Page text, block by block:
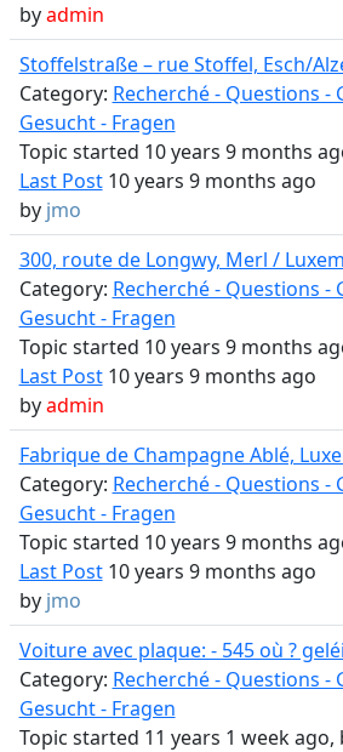
byadmin
Stoffelstraße – rue Stoffel, Esch/
Category: Recherché - Questions -
Gesucht - Fragen
Topic started 10 years 9 months
Last Post10 years 9 months ago
by jmo
300, route de Longwy, Merl /
Category: Recherché - Questions -
Gesucht - Fragen
Topic started 10 years 9 months
Last Post10 years 9 months ago
byadmin
Fabrique de Champagne Ablé,
Category: Recherché - Questions -
Gesucht - Fragen
Topic started 10 years 9 months
Last Post10 years 9 months ago
by jmo
Voiture avec plaque: - 545 où ?
Category: Recherché - Questions -
Gesucht - Fragen
Topic started 11 years 1 week ago,